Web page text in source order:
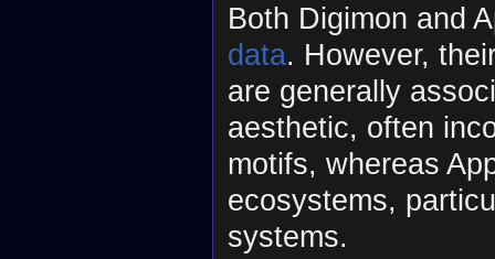
Both Digimon and
data. However,
are generally
aesthetic, often
motifs, whereas
ecosystems,
systems.